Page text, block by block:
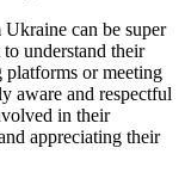
can be super
understand their
platforms or meeting
aware and respectful
in their
appreciating their